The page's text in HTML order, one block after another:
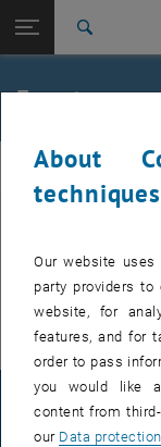
TU Login
Quicklinks
Toggle quicklinks
Studies
Top menu level
FemPhys
Back: list subpages
Back to:
FemPhys
Events
FemPhys
There are no events
About
techniques
Our website
party providers
website, for
features, and for
order to pass
you would like
content from
our Data